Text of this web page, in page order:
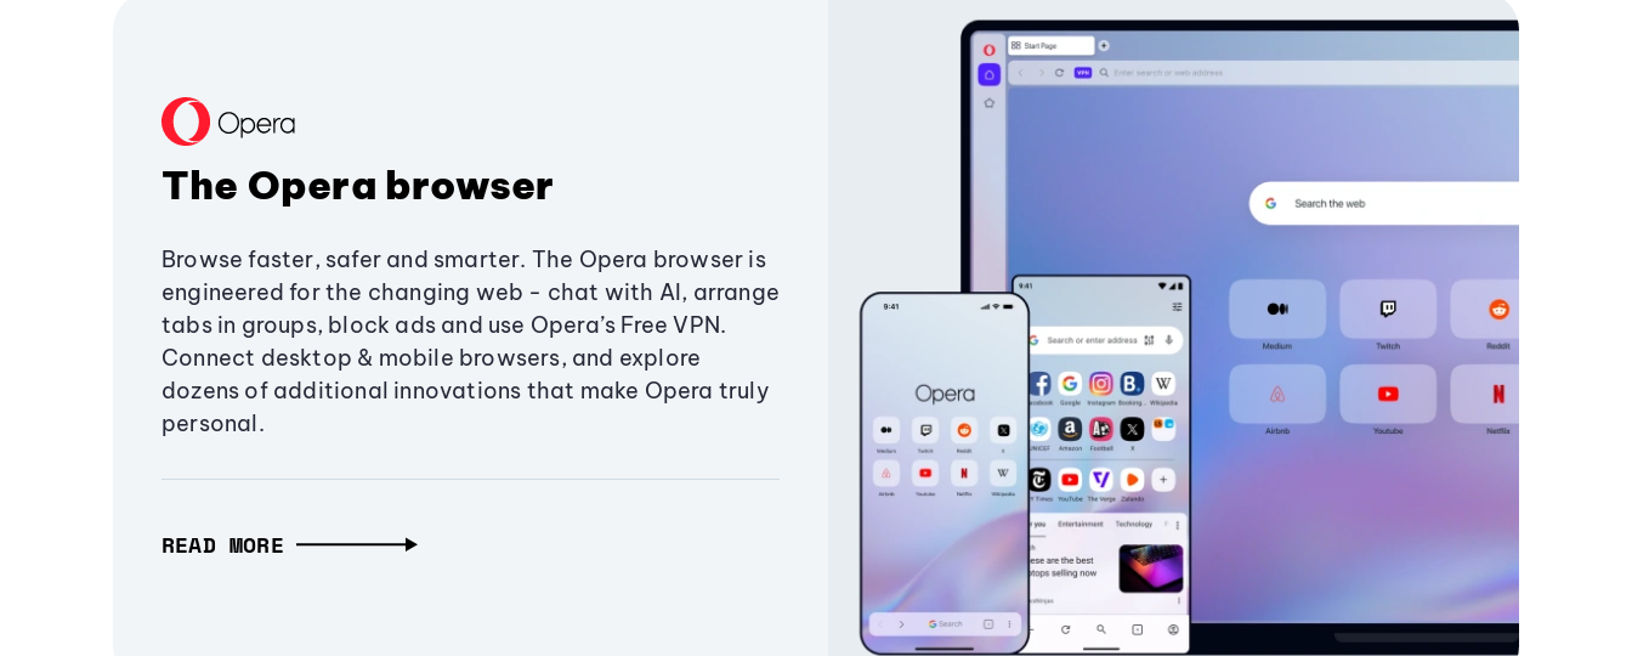
The Opera browser
Browse faster, safer and smarter. The Opera browser is
engineered for the changing web - chat with AI, arrange
tabs in groups, block ads and use Opera’s Free VPN.
Connect desktop & mobile browsers, and explore
dozens of additional innovations that make Opera truly
personal.
READ MORE